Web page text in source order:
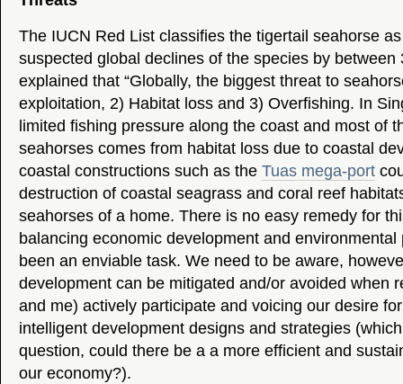
The IUCN Red List classifies the tigertail seahorse as
suspected global declines of the species by between
explained that “Globally, the biggest threat to
exploitation, 2) Habitat loss and 3) Overfishing. In
limited fishing pressure along the coast and most of
seahorses comes from habitat loss due to coastal
coastal constructions such as the Tuas mega-port
destruction of coastal seagrass and coral reef
seahorses of a home. There is no easy remedy for
balancing economic development and
been an enviable task. We need to be aware,
development can be mitigated and/or avoided when
and me) actively participate and voicing our desire
intelligent development designs and strategies
question, could there be a a more efficient and
our economy?).